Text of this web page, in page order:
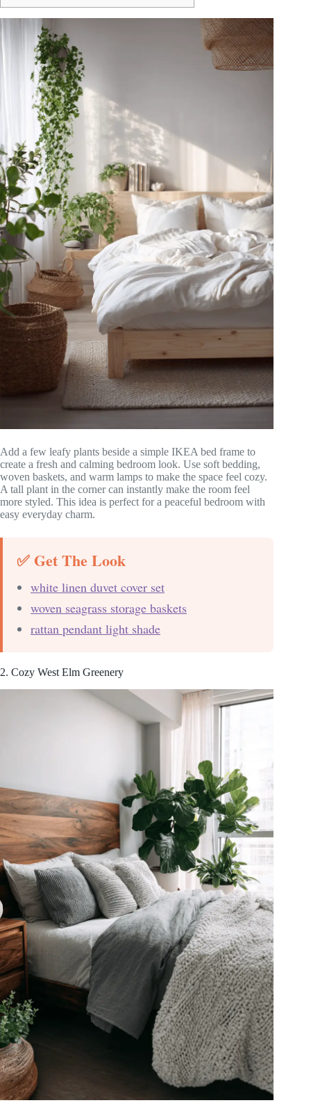
Add a few leafy plants beside a simple IKEA bed frame to
create a fresh and calming bedroom look. Use soft bedding,
woven baskets, and warm lamps to make the space feel cozy.
A tall plant in the corner can instantly make the room feel
more styled. This idea is perfect for a peaceful bedroom with
easy everyday charm.
✅ Get The Look
white linen duvet cover set
woven seagrass storage baskets
rattan pendant light shade
2. Cozy West Elm Greenery